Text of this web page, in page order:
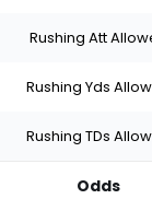
Rushing Att
Rushing Yds
Rushing TDs
Odds